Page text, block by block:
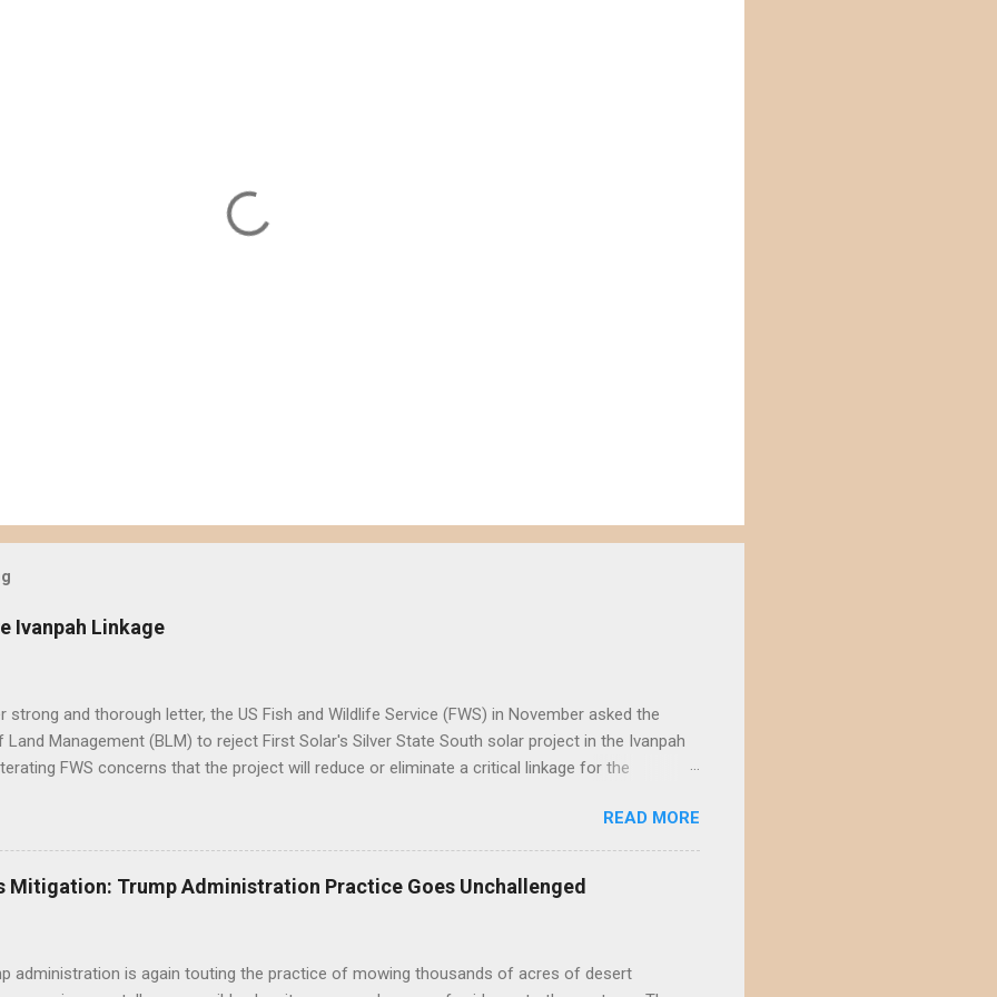
Ivanpah Linkage
strong and thorough letter, the US Fish and Wildlife Service (FWS) in November asked the
Land Management (BLM) to reject First Solar's Silver State South solar project in the Ivanpah
FWS concerns that the project will reduce or eliminate a critical linkage for the
groups asking the BLM to suspend approval of any additional projects in the Ivanpah
a conservation plan is in place, indicating that BLM decisions impacting the Ivanpah Valley so
its biological importance. FWS Comments on Silver State South Solar FWS's
BLM to work with the applicant to modify the layout of the project if it is not possible to reject
READ MORE
Mitigation: Trump Administration Practice Goes Unchallenged
administration is again touting the practice of mowing thousands of acres of desert